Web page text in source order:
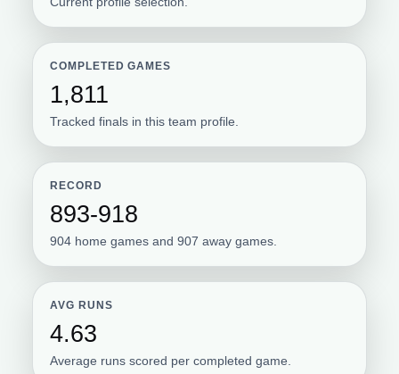
COMPLETED GAMES
1,811
Tracked finals in this team profile.
RECORD
893-918
904 home games and 907 away games.
AVG RUNS
4.63
Average runs scored per completed game.